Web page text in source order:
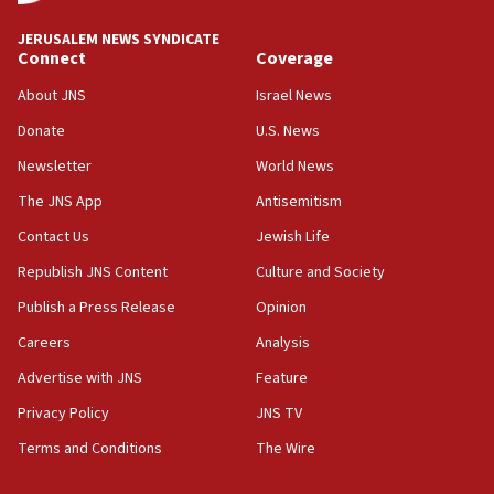
18:39
‘No famine in Gaza,’ Israeli foreign ministry says,
the empirical data’
18:28
CAMERA says it got ‘Financial Times’ to correct
‘false claim that linked AIPAC to Benjamin
Netanyahu’
18:23
AAUP member in Michigan opposes professor
Act in response to new local club president’s Jew-
hatred, 30 southern California rabbis, Jewish
JERUSALEM NEWS SYNDICATE
Connect
About JNS
Donate
Newsletter
The JNS App
Contact Us
Republish JNS Content
Publish a Press Release
Careers
Advertise with JNS
Privacy Policy
Terms and Conditions
Coverage
Israel News
U.S. News
World News
Antisemitism
Jewish Life
Culture and Society
Opinion
Analysis
Feature
JNS TV
The Wire